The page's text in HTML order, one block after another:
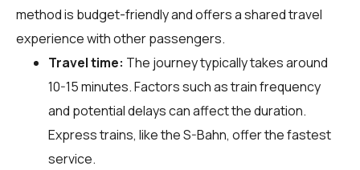
method is budget-friendly and offers a shared travel
experience with other passengers.
Travel time: The journey typically takes around
10-15 minutes. Factors such as train frequency
and potential delays can affect the duration.
Express trains, like the S-Bahn, offer the fastest
service.